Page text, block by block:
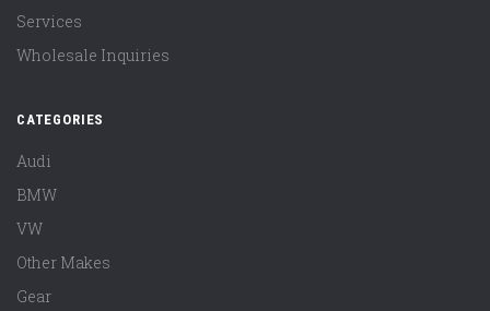
Services
Wholesale Inquiries
CATEGORIES
Audi
BMW
VW
Other Makes
Gear